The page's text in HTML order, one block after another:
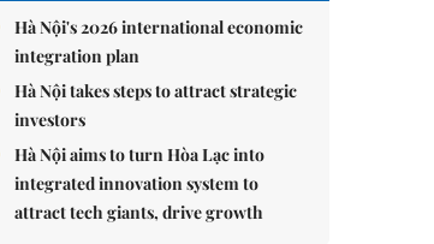
Hà Nội's 2026 international economic
integration plan
Hà Nội takes steps to attract strategic
investors
Hà Nội aims to turn Hòa Lạc into
integrated innovation system to
attract tech giants, drive growth